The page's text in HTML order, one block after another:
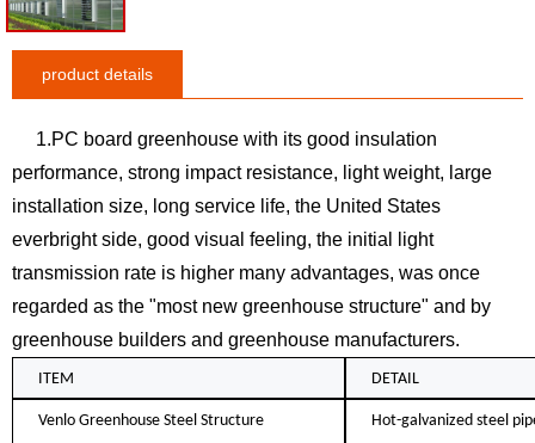
product details
1.PC board greenhouse with its good insulation
performance, strong impact resistance, light weight, large
installation size, long service life, the United States
everbright side, good visual feeling, the initial light
transmission rate is higher many advantages, was once
regarded as the "most new greenhouse structure" and by
greenhouse builders and greenhouse manufacturers.
ITEM DETAIL
Venlo Greenhouse Steel Structure
Hot-galvanized steel